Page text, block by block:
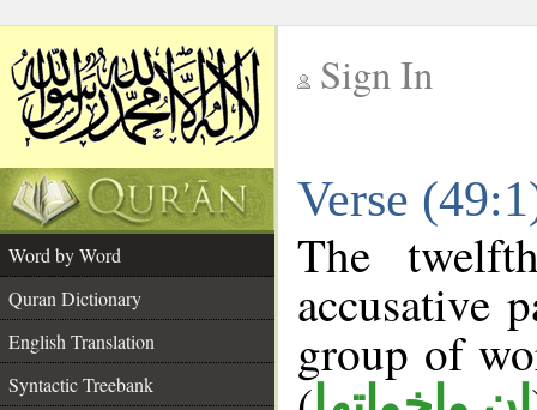
Sign In
Verse
Word by Word
Quran Dictionary
English Translation
Syntactic Treebank
The
accusative
group of